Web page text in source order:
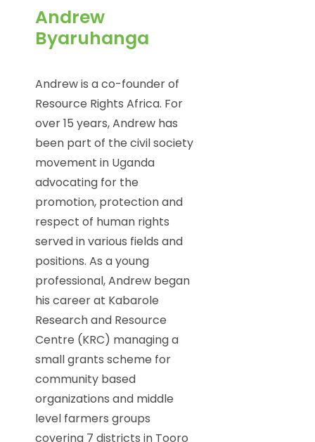
Andrew
Byaruhanga
Andrew is a co-founder of
Resource Rights Africa. For
over 15 years, Andrew has
been part of the civil society
movement in Uganda
advocating for the
promotion, protection and
respect of human rights
served in various fields and
positions. As a young
professional, Andrew began
his career at Kabarole
Research and Resource
Centre (KRC) managing a
small grants scheme for
community based
organizations and middle
level farmers groups
covering 7 districts in Tooro